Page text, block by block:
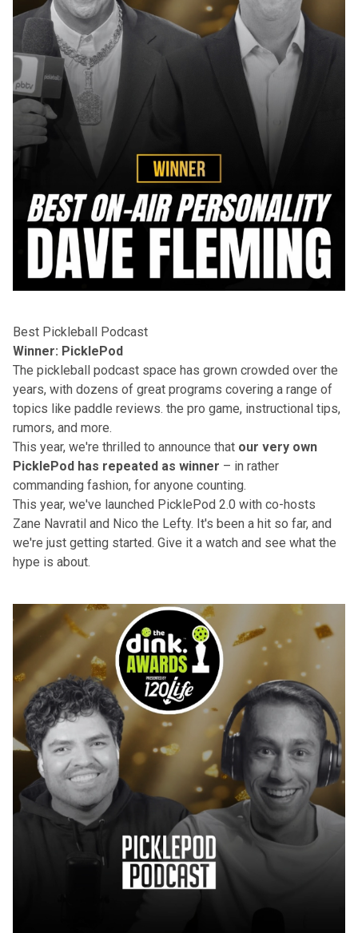
Best Pickleball Podcast
Winner: PicklePod
The pickleball podcast space has grown crowded over the
years, with dozens of great programs covering a range of
topics like paddle reviews. the pro game, instructional tips,
rumors, and more.
This year, we're thrilled to announce that our very own
PicklePod has repeated as winner – in rather
commanding fashion, for anyone counting.
This year, we've launched PicklePod 2.0 with co-hosts
Zane Navratil and Nico the Lefty. It's been a hit so far, and
we're just getting started. Give it a watch and see what the
hype is about.